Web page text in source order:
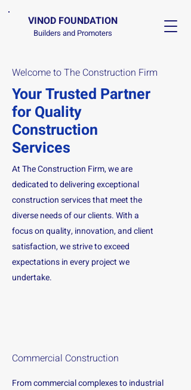
VINOD FOUNDATION
Builders and Promoters
Welcome to The Construction Firm
Your Trusted Partner
for Quality
Construction
Services
At The Construction Firm, we are
dedicated to delivering exceptional
construction services that meet the
diverse needs of our clients. With a
focus on quality, innovation, and client
satisfaction, we strive to exceed
expectations in every project we
undertake.
Commercial Construction
From commercial complexes to industrial